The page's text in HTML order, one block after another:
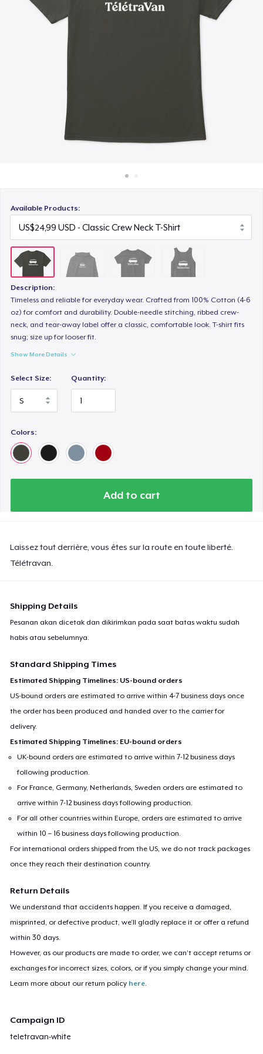
Available Products:
Description:
Timeless and reliable for everyday wear. Crafted from 100% Cotton (4-6
oz) for comfort and durability. Double-needle stitching, ribbed crew-
neck, and tear-away label offer a classic, comfortable look. T-shirt fits
snug; size up for looser fit.
Show More Details
Select Size: Quantity:
Colors:
Add to cart
Laissez tout derrière, vous êtes sur la route en toute liberté.
Télétravan.
Shipping Details
Pesanan akan dicetak dan dikirimkan pada saat batas waktu sudah
habis atau sebelumnya.
Standard Shipping Times
Estimated Shipping Timelines: US-bound orders
US-bound orders are estimated to arrive within 4-7 business days once
the order has been produced and handed over to the carrier for
delivery.
Estimated Shipping Timelines: EU-bound orders
UK-bound orders are estimated to arrive within 7-12 business days
following production.
For France, Germany, Netherlands, Sweden orders are estimated to
arrive within 7-12 business days following production.
For all other countries within Europe, orders are estimated to arrive
within 10 – 16 business days following production.
For international orders shipped from the US, we do not track packages
once they reach their destination country.
Return Details
We understand that accidents happen. If you receive a damaged,
misprinted, or defective product, we’ll gladly replace it or offer a refund
within 30 days.
However, as our products are made to order, we can’t accept returns or
exchanges for incorrect sizes, colors, or if you simply change your mind.
Learn more about our return policy here.
Campaign ID
teletravan-white
Classic Tank Top